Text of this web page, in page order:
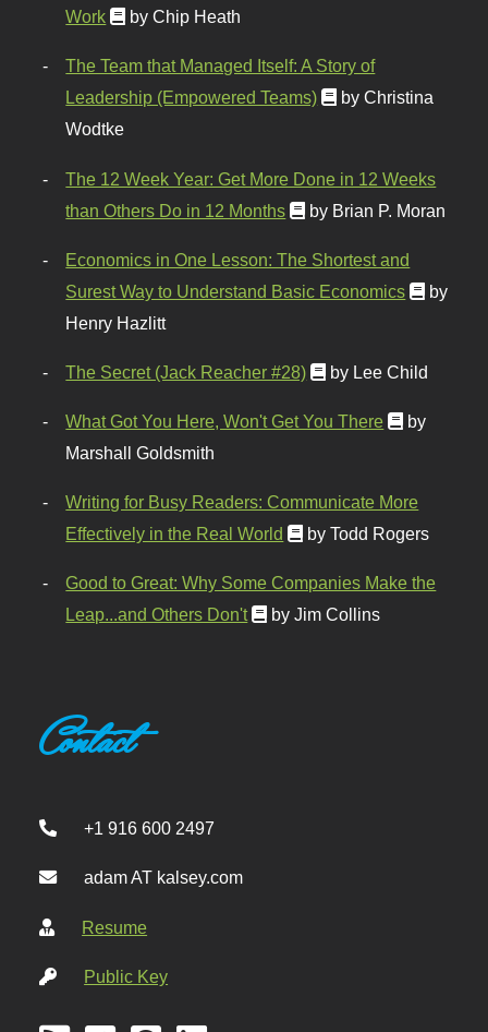
Work
by Chip Heath
The Team that Managed Itself: A Story of
Leadership (Empowered Teams)
by Christina
Wodtke
The 12 Week Year: Get More Done in 12 Weeks
than Others Do in 12 Months
by Brian P. Moran
Economics in One Lesson: The Shortest and
Surest Way to Understand Basic Economics
by
Henry Hazlitt
The Secret (Jack Reacher #28) by Lee Child
What Got You Here, Won't Get You There
by
Marshall Goldsmith
Writing for Busy Readers: Communicate More
Effectively in the Real World
by Todd Rogers
Good to Great: Why Some Companies Make the
Leap...and Others Don't
by Jim Collins
Contact
+1 916 600 2497
adam AT kalsey.com
Resume
Public Key